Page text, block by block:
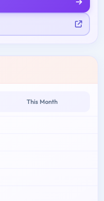
This Month